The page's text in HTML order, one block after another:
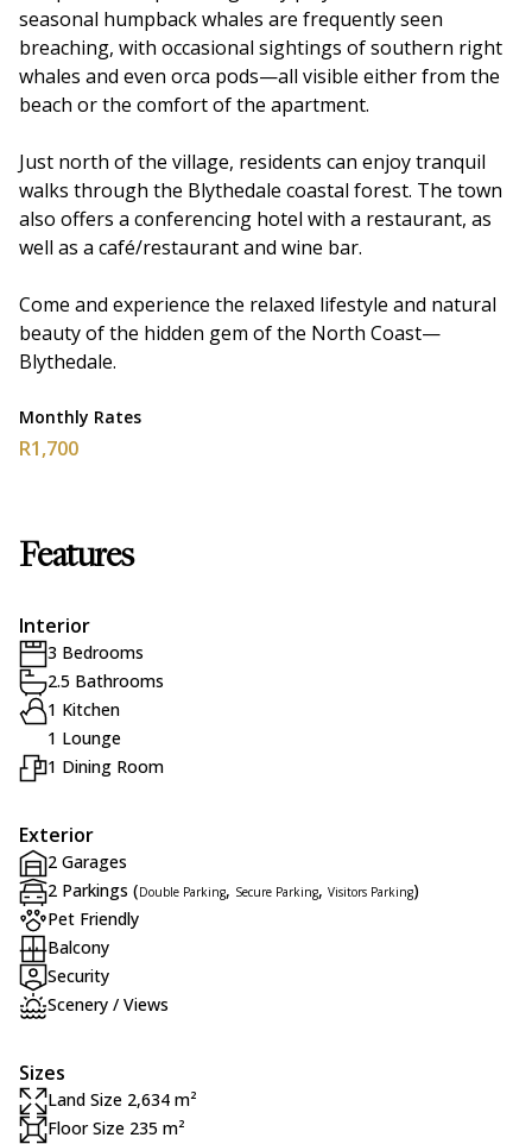
seasonal humpback whales are frequently seen
breaching, with occasional sightings of southern right
whales and even orca pods—all visible either from the
beach or the comfort of the apartment.
Just north of the village, residents can enjoy tranquil
walks through the Blythedale coastal forest. The town
also offers a conferencing hotel with a restaurant, as
well as a café/restaurant and wine bar.
Come and experience the relaxed lifestyle and natural
beauty of the hidden gem of the North Coast—
Blythedale.
Monthly Rates
R1,700
Features
Interior
3 Bedrooms
2.5 Bathrooms
1 Kitchen
1 Lounge
1 Dining Room
Exterior
2 Garages
2 Parkings (Double Parking, Secure Parking, Visitors Parking)
Pet Friendly
Balcony
Security
Scenery / Views
Sizes
Land Size 2,634 m²
Floor Size 235 m²